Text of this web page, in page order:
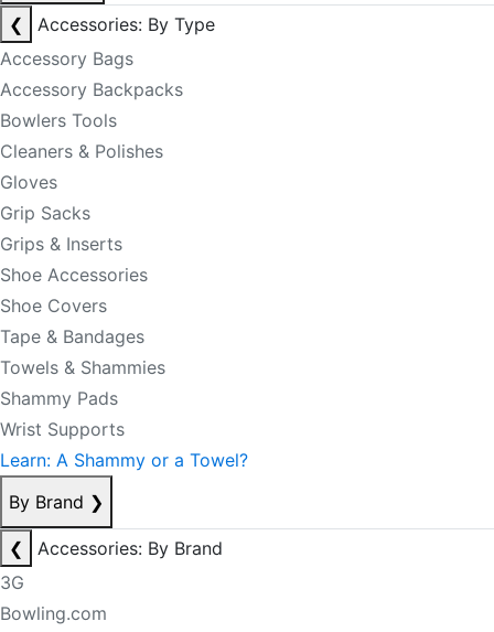
❮
Accessories: By Type
Accessory Bags
Accessory Backpacks
Bowlers Tools
Cleaners & Polishes
Gloves
Grip Sacks
Grips & Inserts
Shoe Accessories
Shoe Covers
Tape & Bandages
Towels & Shammies
Shammy Pads
Wrist Supports
Learn: A Shammy or a Towel?
By Brand ❯
❮
Accessories: By Brand
3G
Bowling.com